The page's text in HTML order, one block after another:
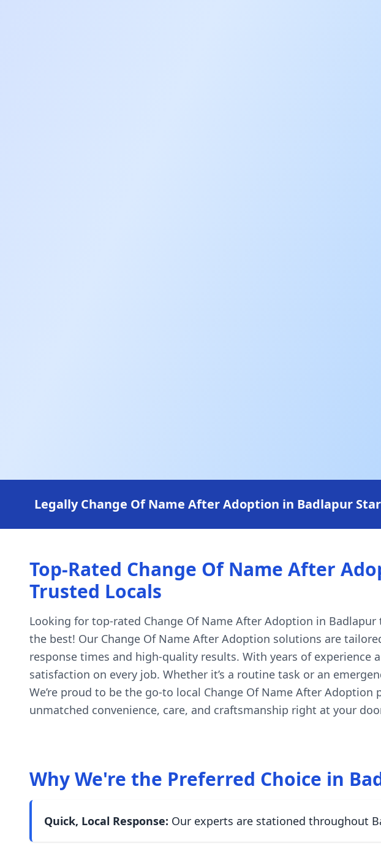
Legally Change Of Name After Adoption in Badlapur
Top-Rated Change Of Name After
Trusted Locals
Looking for top-rated Change Of Name After Adoption in
the best! Our Change Of Name After Adoption solutions are
response times and high-quality results. With years of experience
satisfaction on every job. Whether it’s a routine task or an
We’re proud to be the go-to local Change Of Name After
unmatched convenience, care, and craftsmanship right at your
Why We're the Preferred Choice in
Quick, Local Response: Our experts are stationed throughout